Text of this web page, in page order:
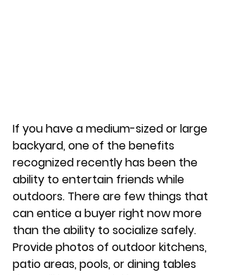
If you have a medium-sized or large
backyard, one of the benefits
recognized recently has been the
ability to entertain friends while
outdoors. There are few things that
can entice a buyer right now more
than the ability to socialize safely.
Provide photos of outdoor kitchens,
patio areas, pools, or dining tables